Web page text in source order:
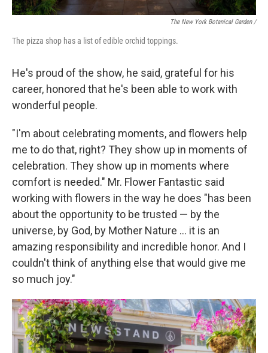
The New York Botanical Garden /
The pizza shop has a list of edible orchid toppings.
He's proud of the show, he said, grateful for his
career, honored that he's been able to work with
wonderful people.
"I'm about celebrating moments, and flowers help
me to do that, right? They show up in moments of
celebration. They show up in moments where
comfort is needed." Mr. Flower Fantastic said
working with flowers in the way he does "has been
about the opportunity to be trusted — by the
universe, by God, by Mother Nature ... it is an
amazing responsibility and incredible honor. And I
couldn't think of anything else that would give me
so much joy."